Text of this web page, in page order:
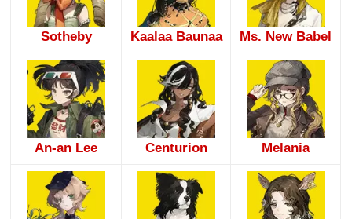
Sotheby Kaalaa Baunaa Ms. New Babel
An-an Lee Centurion Melania